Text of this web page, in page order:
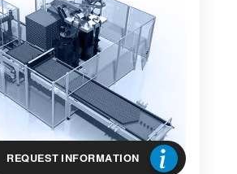
REQUEST INFORMATION